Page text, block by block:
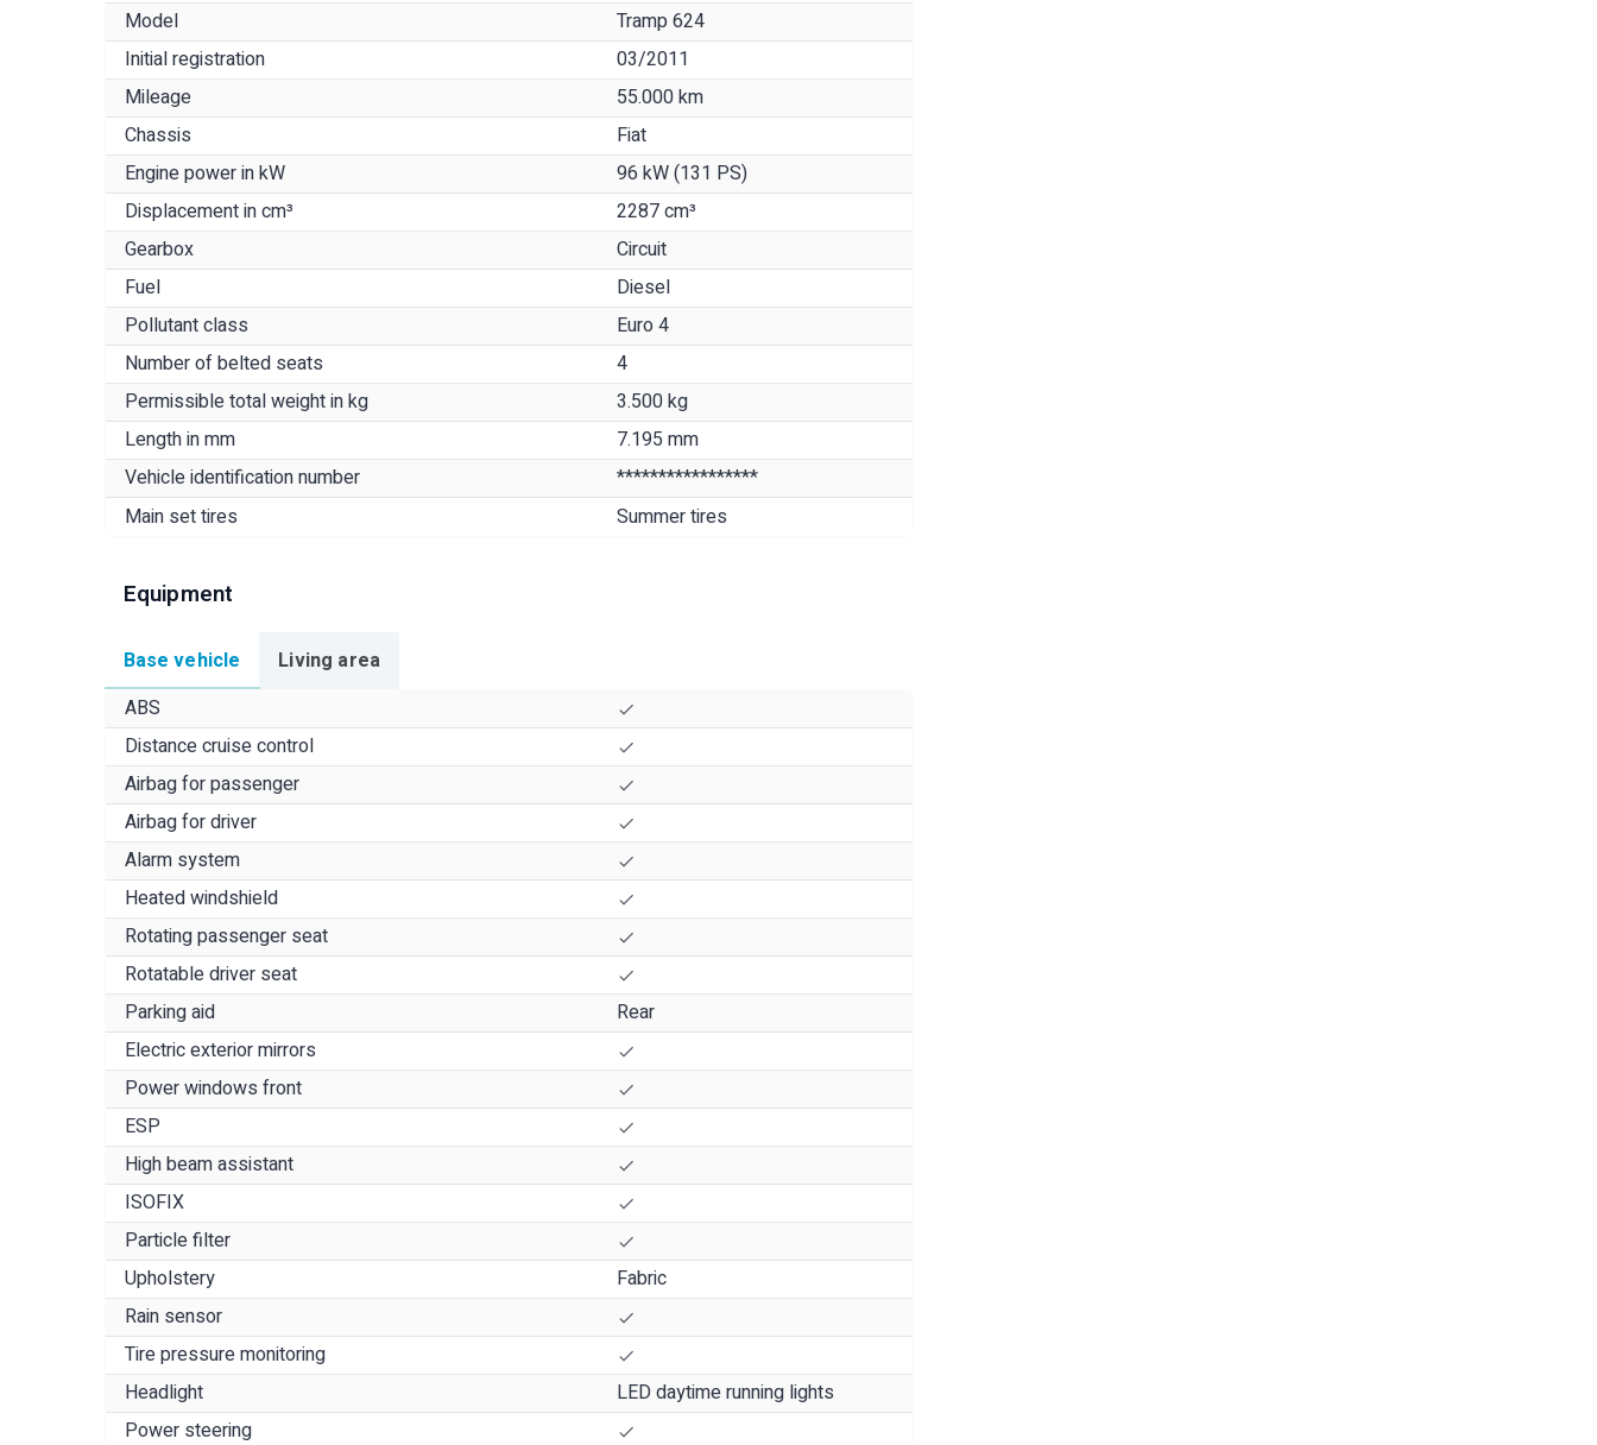
Model
Tramp 624
Initial registration
03/2011
Mileage
55.000 km
Chassis
Fiat
Engine power in kW
96 kW (131 PS)
Displacement in cm³
2287 cm³
Gearbox
Circuit
Fuel
Diesel
Pollutant class
Euro 4
Number of belted seats
4
Permissible total weight in kg
3.500 kg
Length in mm
7.195 mm
Vehicle identification number
*****************
Main set tires
Summer tires
Equipment
Base vehicle
Living area
ABS
Distance cruise control
Airbag for passenger
Airbag for driver
Alarm system
Heated windshield
Rotating passenger seat
Rotatable driver seat
Parking aid
Rear
Electric exterior mirrors
Power windows front
ESP
High beam assistant
ISOFIX
Particle filter
Upholstery
Fabric
Rain sensor
Tire pressure monitoring
Headlight
LED daytime running lights
Power steering